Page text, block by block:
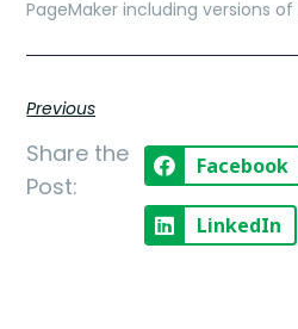
PageMaker including versions
Previous
Share the
Post:
Facebook
LinkedIn